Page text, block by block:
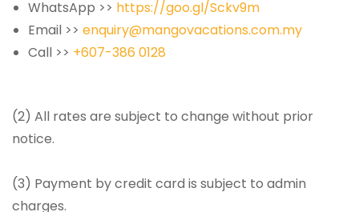
WhatsApp >> https://goo.gl/Sckv9m
Email >> enquiry@mangovacations.com.my
Call >> +607-386 0128
(2) All rates are subject to change without prior
notice.
(3) Payment by credit card is subject to admin
charges.